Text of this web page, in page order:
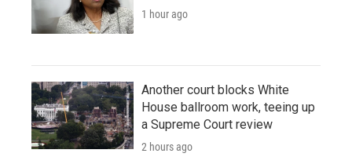
1 hour ago
Another court blocks White
House ballroom work, teeing up
a Supreme Court review
2 hours ago